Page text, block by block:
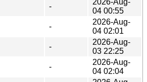
-
04 00:55
-
2026-Aug-
04 02:01
-
2026-Aug-
03 22:25
-
2026-Aug-
04 02:04